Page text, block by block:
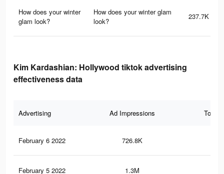
How does your winter
glam look?
How does your winter glam
look?
237.7K
Kim Kardashian: Hollywood tiktok advertising
effectiveness data
Advertising Ad Impressions Total
February 6 2022 726.8K
February 5 2022 1.3M